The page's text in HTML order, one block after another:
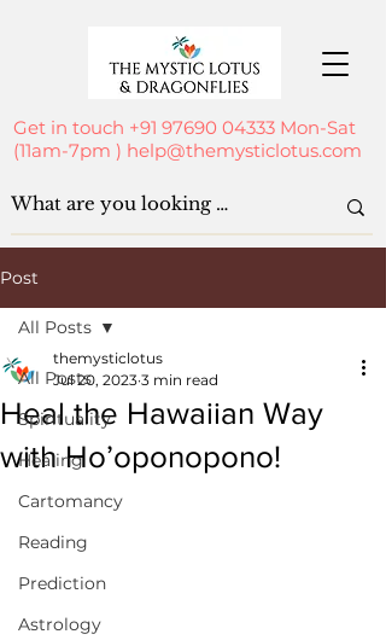
Get in touch +91 97690 04333 Mon-Sat
(11am-7pm ) help@themysticlotus.com
Post
All Posts
Spirituality
Healing
Cartomancy
Reading
Prediction
Astrology
All Posts
Heal the Hawaiian Way
with Ho’oponopono!
themysticlotus
Jul 20, 2023 3 min read